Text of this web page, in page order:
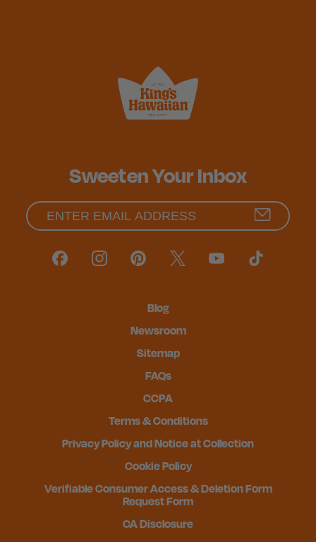
Sweeten Your Inbox
Blog
Newsroom
Sitemap
FAQs
CCPA
Terms & Conditions
Privacy Policy and Notice at Collection
Cookie Policy
Verifiable Consumer Access & Deletion Form
Request Form
CA Disclosure